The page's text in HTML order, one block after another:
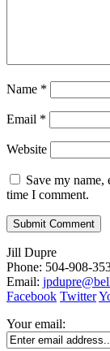
Name *
Email *
Website
Save my
time I comment.
Jill Dupre
Phone: 504-908-
Email:
Facebook Twitter
Your email: